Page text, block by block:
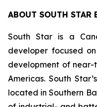
ABOUT SOUTH STAR
South Star is a
developer focused
development of
Americas. South
located in Southern